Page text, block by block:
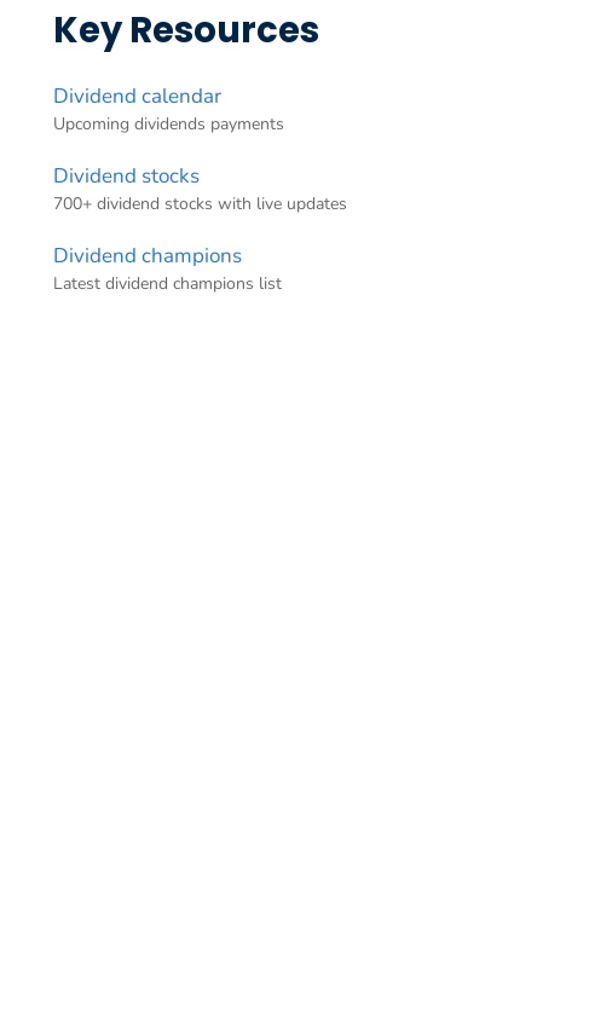
Key Resources
Dividend calendar
Upcoming dividends payments
Dividend stocks
700+ dividend stocks with live updates
Dividend champions
Latest dividend champions list